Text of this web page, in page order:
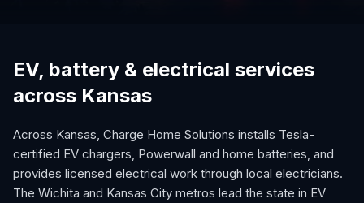
EV, battery & electrical services
across Kansas
Across Kansas, Charge Home Solutions installs Tesla-
certified EV chargers, Powerwall and home batteries, and
provides licensed electrical work through local electricians.
The Wichita and Kansas City metros lead the state in EV